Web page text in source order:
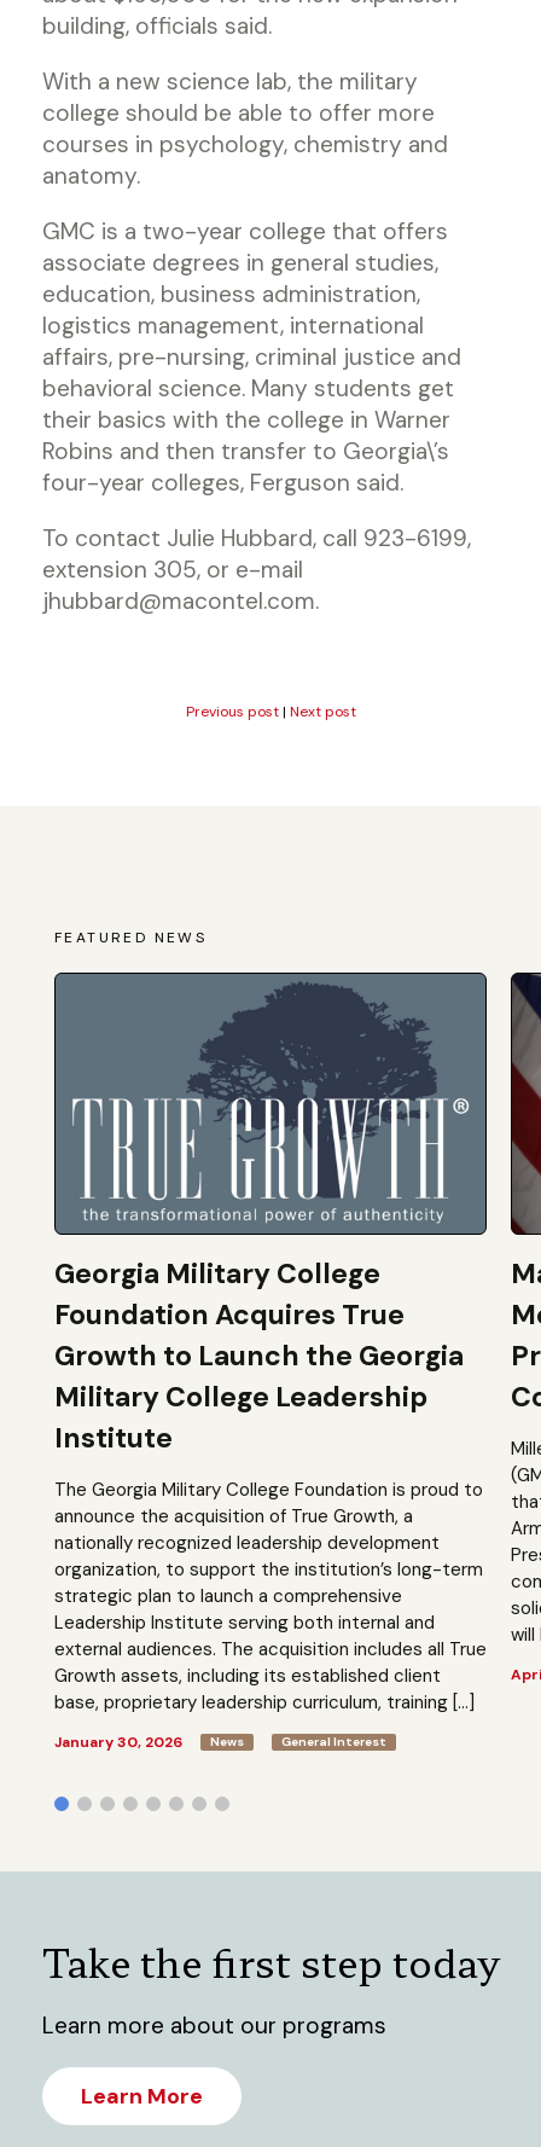
building, officials said.
With a new science lab, the military
college should be able to offer more
courses in psychology, chemistry and
anatomy.
GMC is a two-year college that offers
associate degrees in general studies,
education, business administration,
logistics management, international
affairs, pre-nursing, criminal justice and
behavioral science. Many students get
their basics with the college in Warner
Robins and then transfer to Georgia\’s
four-year colleges, Ferguson said.
To contact Julie Hubbard, call 923-6199,
extension 305, or e-mail
jhubbard@macontel.com.
Previous post| Next post
FEATURED NEWS
Georgia Military College
Foundation Acquires True
Growth to Launch the Georgia
Military College Leadership
Institute
The Georgia Military College Foundation is proud to
announce the acquisition of True Growth, a
nationally recognized leadership development
organization, to support the institution’s long-term
strategic plan to launch a comprehensive
Leadership Institute serving both internal and
external audiences. The acquisition includes all True
Growth assets, including its established client
base, proprietary leadership curriculum, training […]
January 30, 2026 News General Interest
Take the first step today
Learn more about our programs
Learn More